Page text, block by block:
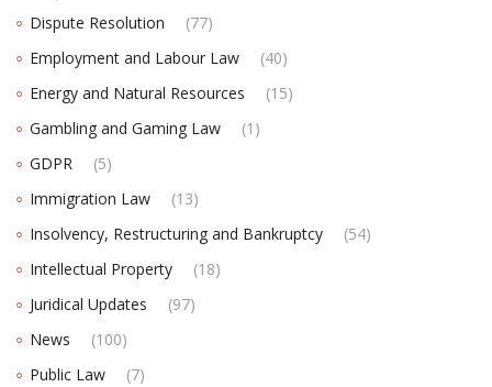
Dispute Resolution
(77)
Employment and Labour Law
(40)
Energy and Natural Resources
(15)
Gambling and Gaming Law
(1)
GDPR
(5)
Immigration Law
(13)
Insolvency, Restructuring and Bankruptcy
(54)
Intellectual Property
(18)
Juridical Updates
(97)
News
(100)
Public Law
(7)